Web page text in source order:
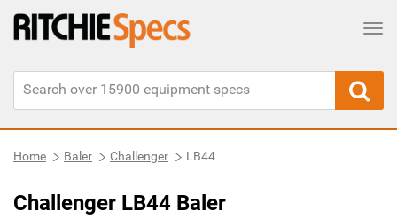
Home Baler Challenger LB44
Challenger LB44 Baler